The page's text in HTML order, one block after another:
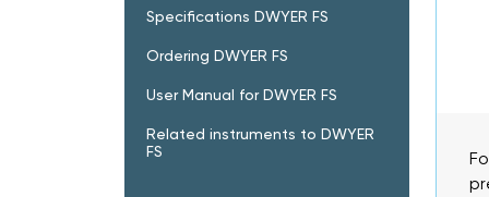
Specifications DWYER FS
Ordering DWYER FS
User Manual for DWYER FS
Related instruments to DWYER
FS